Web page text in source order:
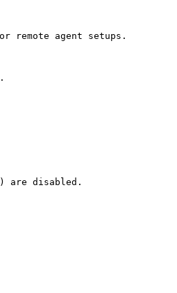
remote agent setups.
are disabled.